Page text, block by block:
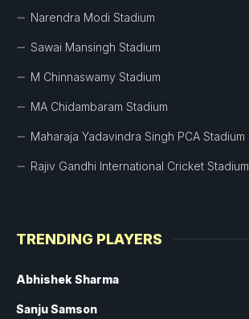
Narendra Modi Stadium
Sawai Mansingh Stadium
M Chinnaswamy Stadium
MA Chidambaram Stadium
Maharaja Yadavindra Singh PCA Stadium
Rajiv Gandhi International Cricket Stadium
TRENDING PLAYERS
Abhishek Sharma
Sanju Samson